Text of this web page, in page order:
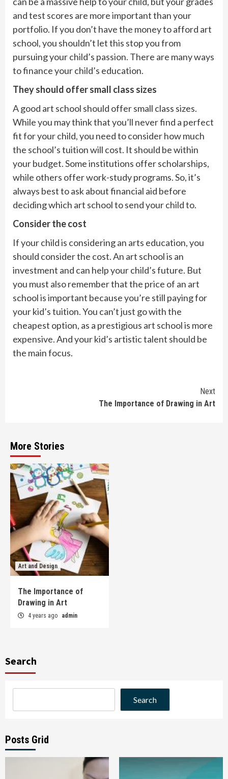
and test scores are more important than your
portfolio. If you don’t have the money to afford art
school, you shouldn’t let this stop you from
pursuing your child’s passion. There are many ways
to finance your child’s education.
They should offer small class sizes
A good art school should offer small class sizes.
While you may think that you’ll never find a perfect
fit for your child, you need to consider how much
the school’s tuition will cost. It should be within
your budget. Some institutions offer scholarships,
while others offer work-study programs. So, it’s
always best to ask about financial aid before
deciding which art school to send your child to.
Consider the cost
If your child is considering an arts education, you
should consider the cost. An art school is an
investment and can help your child’s future. But
you must also remember that the price of an art
school is important because you’re still paying for
your kid’s tuition. You can’t just go with the
cheapest option, as a prestigious art school is more
expensive. And your kid’s artistic talent should be
the main focus.
Next
The Importance of Drawing in Art
More Stories
Art and Design
The Importance of
Drawing in Art
4 years ago admin
Search
Search
Posts Grid